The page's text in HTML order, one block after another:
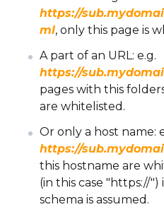
https://
ml, only this page is
A part of an URL: e.g.
https://
pages with this
are whitelisted.
Or only a host name:
https://
this hostname are
(in this case "https://
schema is assumed.